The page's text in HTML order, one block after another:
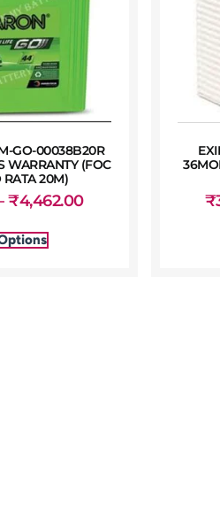
GO-00038B20R
WARRANTY (FOC
20M)
₹4,462.00 ₹